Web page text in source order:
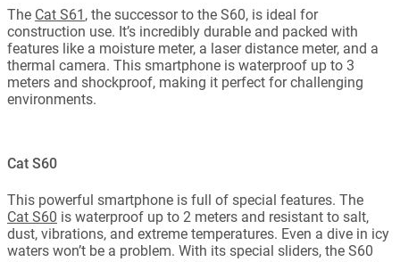
The Cat S61 , the successor to the S60, is ideal for
construction use. It’s incredibly durable and packed with
features like a moisture meter, a laser distance meter, and a
thermal camera. This smartphone is waterproof up to 3
meters and shockproof, making it perfect for challenging
environments.
Cat S60
This powerful smartphone is full of special features. The
Cat S60 is waterproof up to 2 meters and resistant to salt,
dust, vibrations, and extreme temperatures. Even a dive in icy
waters won’t be a problem. With its special sliders, the S60